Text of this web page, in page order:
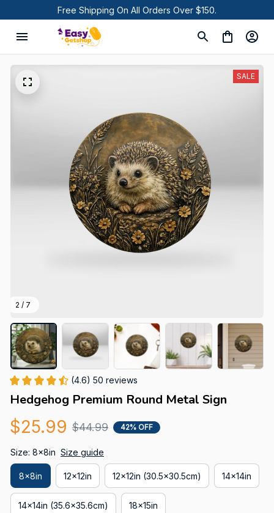
Free Shipping On All Orders Over $150.
2 / 7
SALE
(4.6) 50 reviews
Hedgehog Premium Round Metal Sign
$25.99 $44.99 42% OFF
Size: 8x8in Size guide
8x8in 12x12in 12x12in (30.5x30.5cm) 14x14in
14x14in (35.6x35.6cm) 18x15in